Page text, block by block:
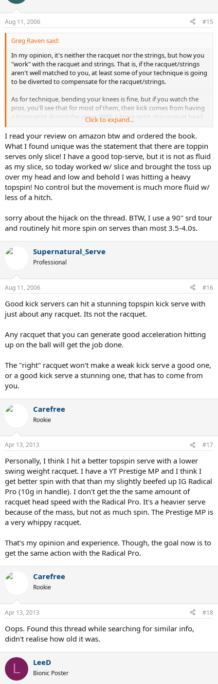
Aug 11, 2006 #15
Greg Raven said:
In my opinion, it's neither the racquet nor the strings, but how you
"work" with the racquet and strings. That is, if the racquet/strings
aren't well matched to you, at least some of your technique is going
to be diverted to compensate for the racquet/strings.
As for technique, bending your knees is fine, but if you watch the
pros, you'll see that for most of them, their kick comes from having
a loose wrist during the serve. With a loose wrist, the racquet head
lags behind the motion of the handle during the final phase of the
service motion, when the racquet is being moved from the so-called
"scratch your back" position into the contact point. Because the
head lags behind the handle, the acceleration of the head has to
happen in a very short period of time. During this time, the racquet
head has to arc upward, which results in "hitting up on the ball," a
phrase you hear a lot but which is often poorly explained.
Another way of getting topspin on your serve is to hit the ball more
of the ball on the strings, the strings are angled forward (facing sort
of downward into the court), forcing the ball to rotate, creating
topspin. This is definitely the more difficult of the two methods. The
physics behind this method of generating topspin are well
explained in the book Technical Tennis, which is available here:
http://www.tennis-warehouse.com/descpage-TECHTENNIS.html
Click to expand...
I read your review on amazon btw and ordered the book.
What I found unique was the statement that there are toppin
serves only slice! I have a good top-serve, but it is not as fluid
as my slice, so today worked w/ slice and brought the toss up
over my head and low and behold I was hitting a heavy
topspin! No control but the movement is much more fluid w/
less of a hitch.
sorry about the hijack on the thread. BTW, I use a 90" srd tour
and routinely hit more spin on serves than most 3.5-4.0s.
Supernatural_Serve
Professional
Aug 11, 2006 #16
Good kick servers can hit a stunning topspin kick serve with
just about any racquet. Its not the racquet.
Any racquet that you can generate good acceleration hitting
up on the ball will get the job done.
The "right" racquet won't make a weak kick serve a good one,
or a good kick serve a stunning one, that has to come from
you.
Carefree
Rookie
Apr 13, 2013 #17
Personally, I think I hit a better topspin serve with a lower
swing weight racquet. I have a YT Prestige MP and I think I
get better spin with that than my slightly beefed up IG Radical
Pro (10g in handle). I don't get the the same amount of
racquet head speed with the Radical Pro. It's a heavier serve
because of the mass, but not as much spin. The Prestige MP is
a very whippy racquet.
That's my opinion and experience. Though, the goal now is to
get the same action with the Radical Pro.
Carefree
Rookie
Apr 13, 2013 #18
Oops. Found this thread while searching for similar info,
didn't realise how old it was.
L LeeD
Bionic Poster